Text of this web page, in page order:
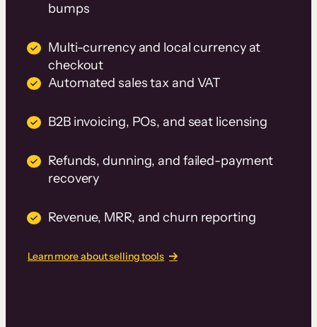
bumps
Multi-currency and local currency at
checkout
Automated sales tax and VAT
B2B invoicing, POs, and seat licensing
Refunds, dunning, and failed-payment
recovery
Revenue, MRR, and churn reporting
Learn more about selling tools